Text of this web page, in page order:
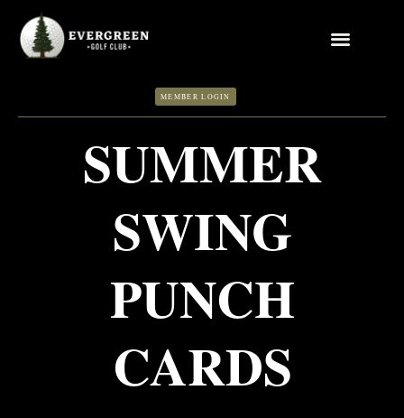
content
MEMBER LOGIN
SUMMER
SWING
PUNCH
CARDS